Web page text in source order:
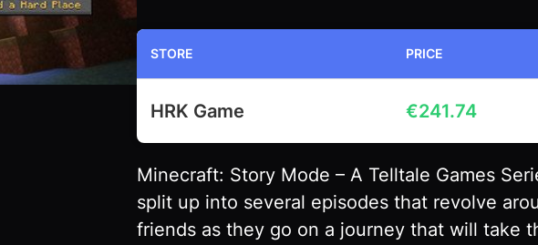
STORE PRICE
HRK Game €241.74
Minecraft: Story Mode – A Telltale Games
split up into several episodes that revolve
friends as they go on a journey that will take